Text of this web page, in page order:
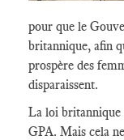
pour que le
britannique, afin
prospère des
disparaissent.
La loi britannique
GPA. Mais cela